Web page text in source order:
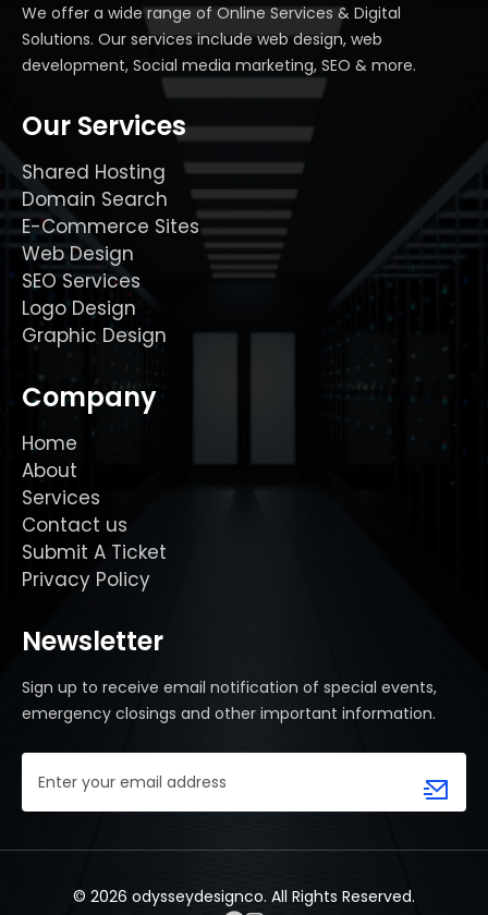
We offer a wide range of Online Services & Digital
Solutions. Our services include web design, web
development, Social media marketing, SEO & more.
Our Services
Shared Hosting
Domain Search
E-Commerce Sites
Web Design
SEO Services
Logo Design
Graphic Design
Company
Home
About
Services
Contact us
Submit A Ticket
Privacy Policy
Newsletter
Sign up to receive email notification of special events,
emergency closings and other important information.
Email
Address(Required)
© 2026 odysseydesignco. All Rights Reserved.